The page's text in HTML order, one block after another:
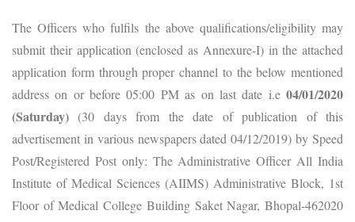
The Officers who fulfils the above qualifications/eligibility may
submit their application (enclosed as Annexure-I) in the attached
application form through proper channel to the below mentioned
address on or before 05:00 PM as on last date i.e 04/01/2020
(Saturday) (30 days from the date of publication of this
advertisement in various newspapers dated 04/12/2019) by Speed
Post/Registered Post only: The Administrative Officer All India
Institute of Medical Sciences (AIIMS) Administrative Block, 1st
Floor of Medical College Building Saket Nagar, Bhopal-462020